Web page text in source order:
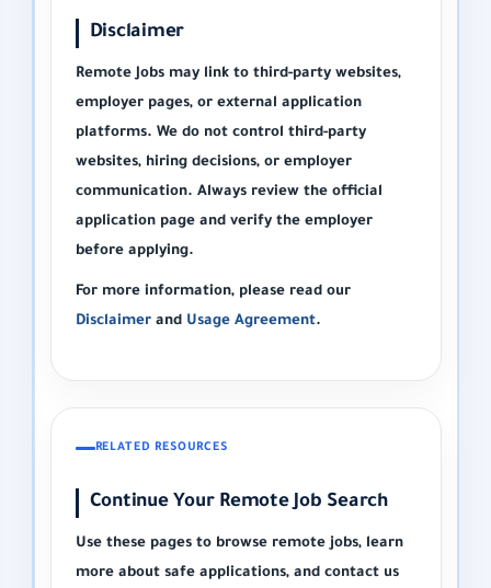
Disclaimer
Remote Jobs may link to third-party websites,
employer pages, or external application
platforms. We do not control third-party
websites, hiring decisions, or employer
communication. Always review the official
application page and verify the employer
before applying.
For more information, please read our
Disclaimerand Usage Agreement.
RELATED RESOURCES
Continue Your Remote Job Search
Use these pages to browse remote jobs, learn
more about safe applications, and contact us